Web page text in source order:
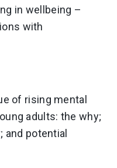
in wellbeing –
with
of rising mental
adults: the why;
potential